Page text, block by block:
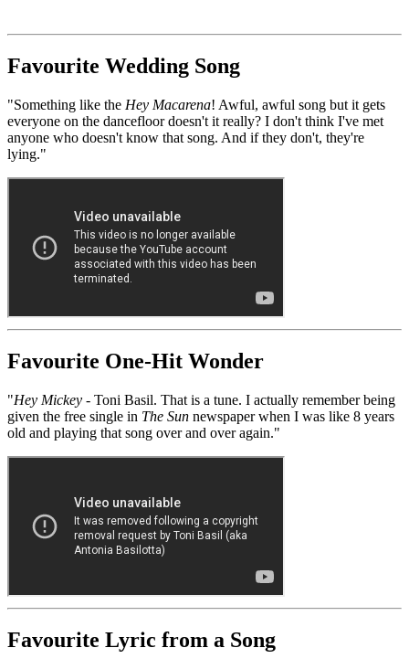
Favourite Wedding Song
"Something like the Hey Macarena! Awful, awful song but it gets
everyone on the dancefloor doesn't it really? I don't think I've met
anyone who doesn't know that song. And if they don't, they're
lying."
Favourite One-Hit Wonder
"Hey Mickey - Toni Basil. That is a tune. I actually remember being
given the free single in The Sun newspaper when I was like 8 years
old and playing that song over and over again."
Favourite Lyric from a Song